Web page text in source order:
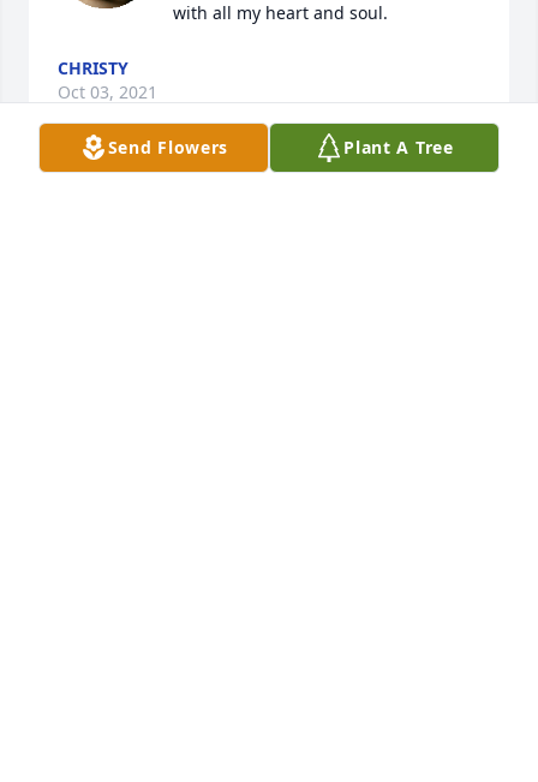
with all my heart and soul.
CHRISTY
Oct 03, 2021
Send Flowers Plant A Tree